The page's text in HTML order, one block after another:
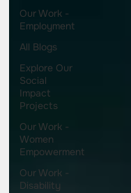
Our Work -
Employment
All Blogs
Explore Our
Social
Impact
Projects
Our Work -
Women
Empowerment
Our Work -
Disability